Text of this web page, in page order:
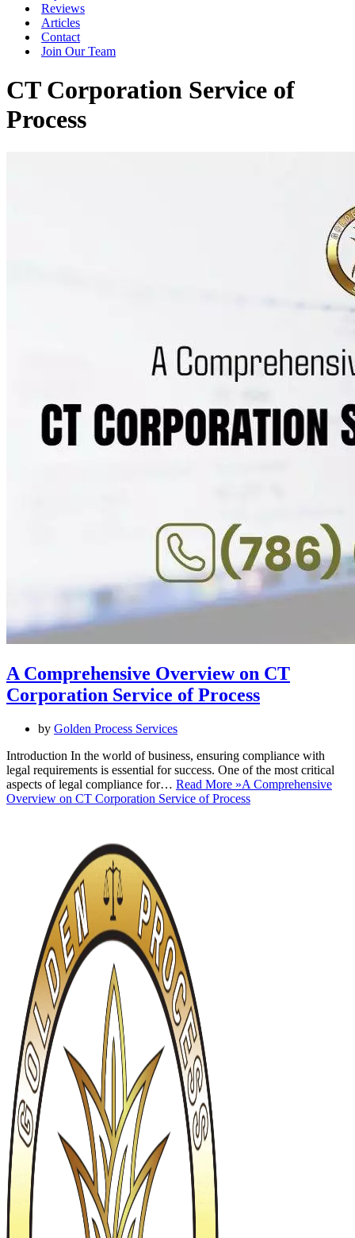
Reviews
Articles
Contact
Join Our Team
CT Corporation Service of
Process
A Comprehensive Overview on CT
Corporation Service of Process
by Golden Process Services
Introduction In the world of business, ensuring compliance with
legal requirements is essential for success. One of the most critical
aspects of legal compliance for… Read More »A Comprehensive
Overview on CT Corporation Service of Process